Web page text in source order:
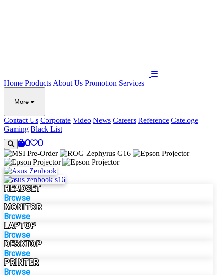
Home Products About Us Promotion Services
More
Contact Us Corporate Video News Careers Reference Cateloge
Gaming Black List
0 0
HEADSET
Browse
MONITOR
Browse
LAPTOP
Browse
DESKTOP
Browse
PRINTER
Browse